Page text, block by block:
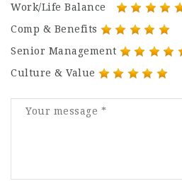
Work/Life Balance
Comp & Benefits
Senior Management
Culture & Value